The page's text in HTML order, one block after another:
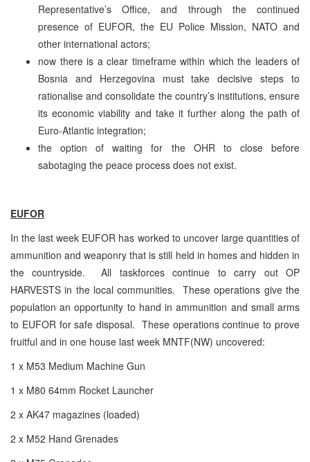
Representative’s Office, and through the continued
presence of EUFOR, the EU Police Mission, NATO and
other international actors;
now there is a clear timeframe within which the leaders of
Bosnia and Herzegovina must take decisive steps to
rationalise and consolidate the country’s institutions, ensure
its economic viability and take it further along the path of
Euro-Atlantic integration;
the option of waiting for the OHR to close before
sabotaging the peace process does not exist.
EUFOR
In the last week EUFOR has worked to uncover large quantities of
ammunition and weaponry that is still held in homes and hidden in
the countryside. All taskforces continue to carry out OP
HARVESTS in the local communities. These operations give the
population an opportunity to hand in ammunition and small arms
to EUFOR for safe disposal. These operations continue to prove
fruitful and in one house last week MNTF(NW) uncovered:
1 x M53 Medium Machine Gun
1 x M80 64mm Rocket Launcher
2 x AK47 magazines (loaded)
2 x M52 Hand Grenades